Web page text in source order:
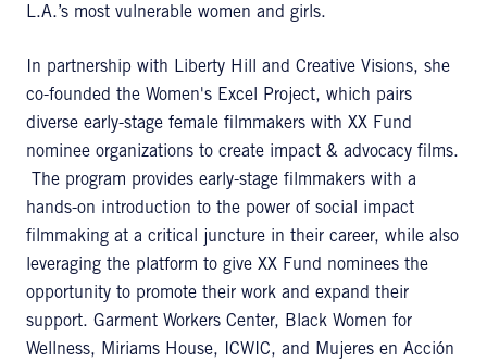
L.A.’s most vulnerable women and girls.
In partnership with Liberty Hill and Creative Visions, she
co-founded the Women's Excel Project, which pairs
diverse early-stage female filmmakers with XX Fund
nominee organizations to create impact & advocacy films.
The program provides early-stage filmmakers with a
hands-on introduction to the power of social impact
filmmaking at a critical juncture in their career, while also
leveraging the platform to give XX Fund nominees the
opportunity to promote their work and expand their
support. Garment Workers Center, Black Women for
Wellness, Miriams House, ICWIC, and Mujeres en Acción